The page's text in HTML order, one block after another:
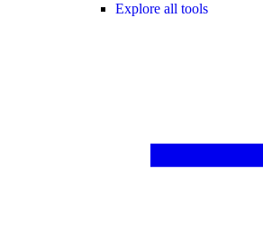
Explore all tools